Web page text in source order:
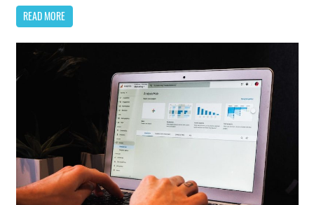
READ MORE